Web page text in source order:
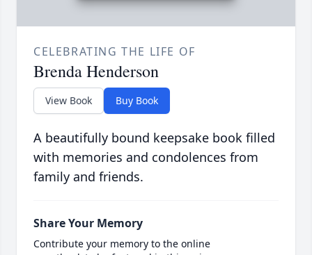
CELEBRATING THE LIFE OF
Brenda Henderson
View Book Buy Book
A beautifully bound keepsake book filled
with memories and condolences from
family and friends.
Share Your Memory
Contribute your memory to the online